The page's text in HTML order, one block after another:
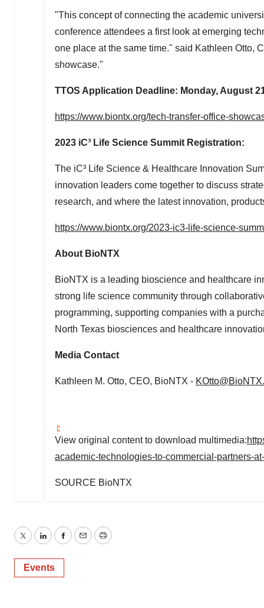
"This concept of connecting the academic
conference attendees a first look at emerging
one place at the same time." said Kathleen Otto,
showcase."
TTOS Application Deadline: Monday, August
https://www.biontx.org/tech-transfer-office-
2023 iC³ Life Science Summit Registration:
The iC³ Life Science & Healthcare Innovation
innovation leaders come together to discuss
research, and where the latest innovation,
https://www.biontx.org/2023-ic3-life-science-
About BioNTX
BioNTX is a leading bioscience and healthcare
strong life science community through
programming, supporting companies with a
North Texas biosciences and healthcare
Media Contact
Kathleen M. Otto, CEO, BioNTX -
View original content to download multimedia:
academic-technologies-to-commercial-partners-
SOURCE BioNTX
TwitterLinkedInFacebook
EmailPrint
Events